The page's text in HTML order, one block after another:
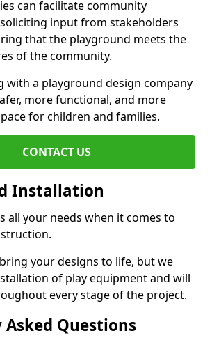
can facilitate community
input from stakeholders
that the playground meets the
of the community.
with a playground design company
more functional, and more
for children and families.
CONTACT US
Installation
all your needs when it comes to
your designs to life, but we
of play equipment and will
every stage of the project.
Questions